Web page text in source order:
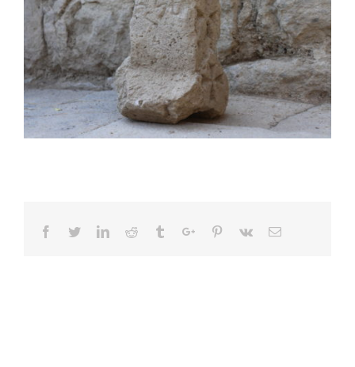
Facebook
TwitterLinkedinReddit TumblrGoogle+Pinterest
Vk Email